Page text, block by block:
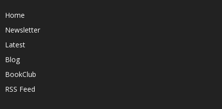
Home
Newsletter
Latest
Blog
BookClub
RSS Feed